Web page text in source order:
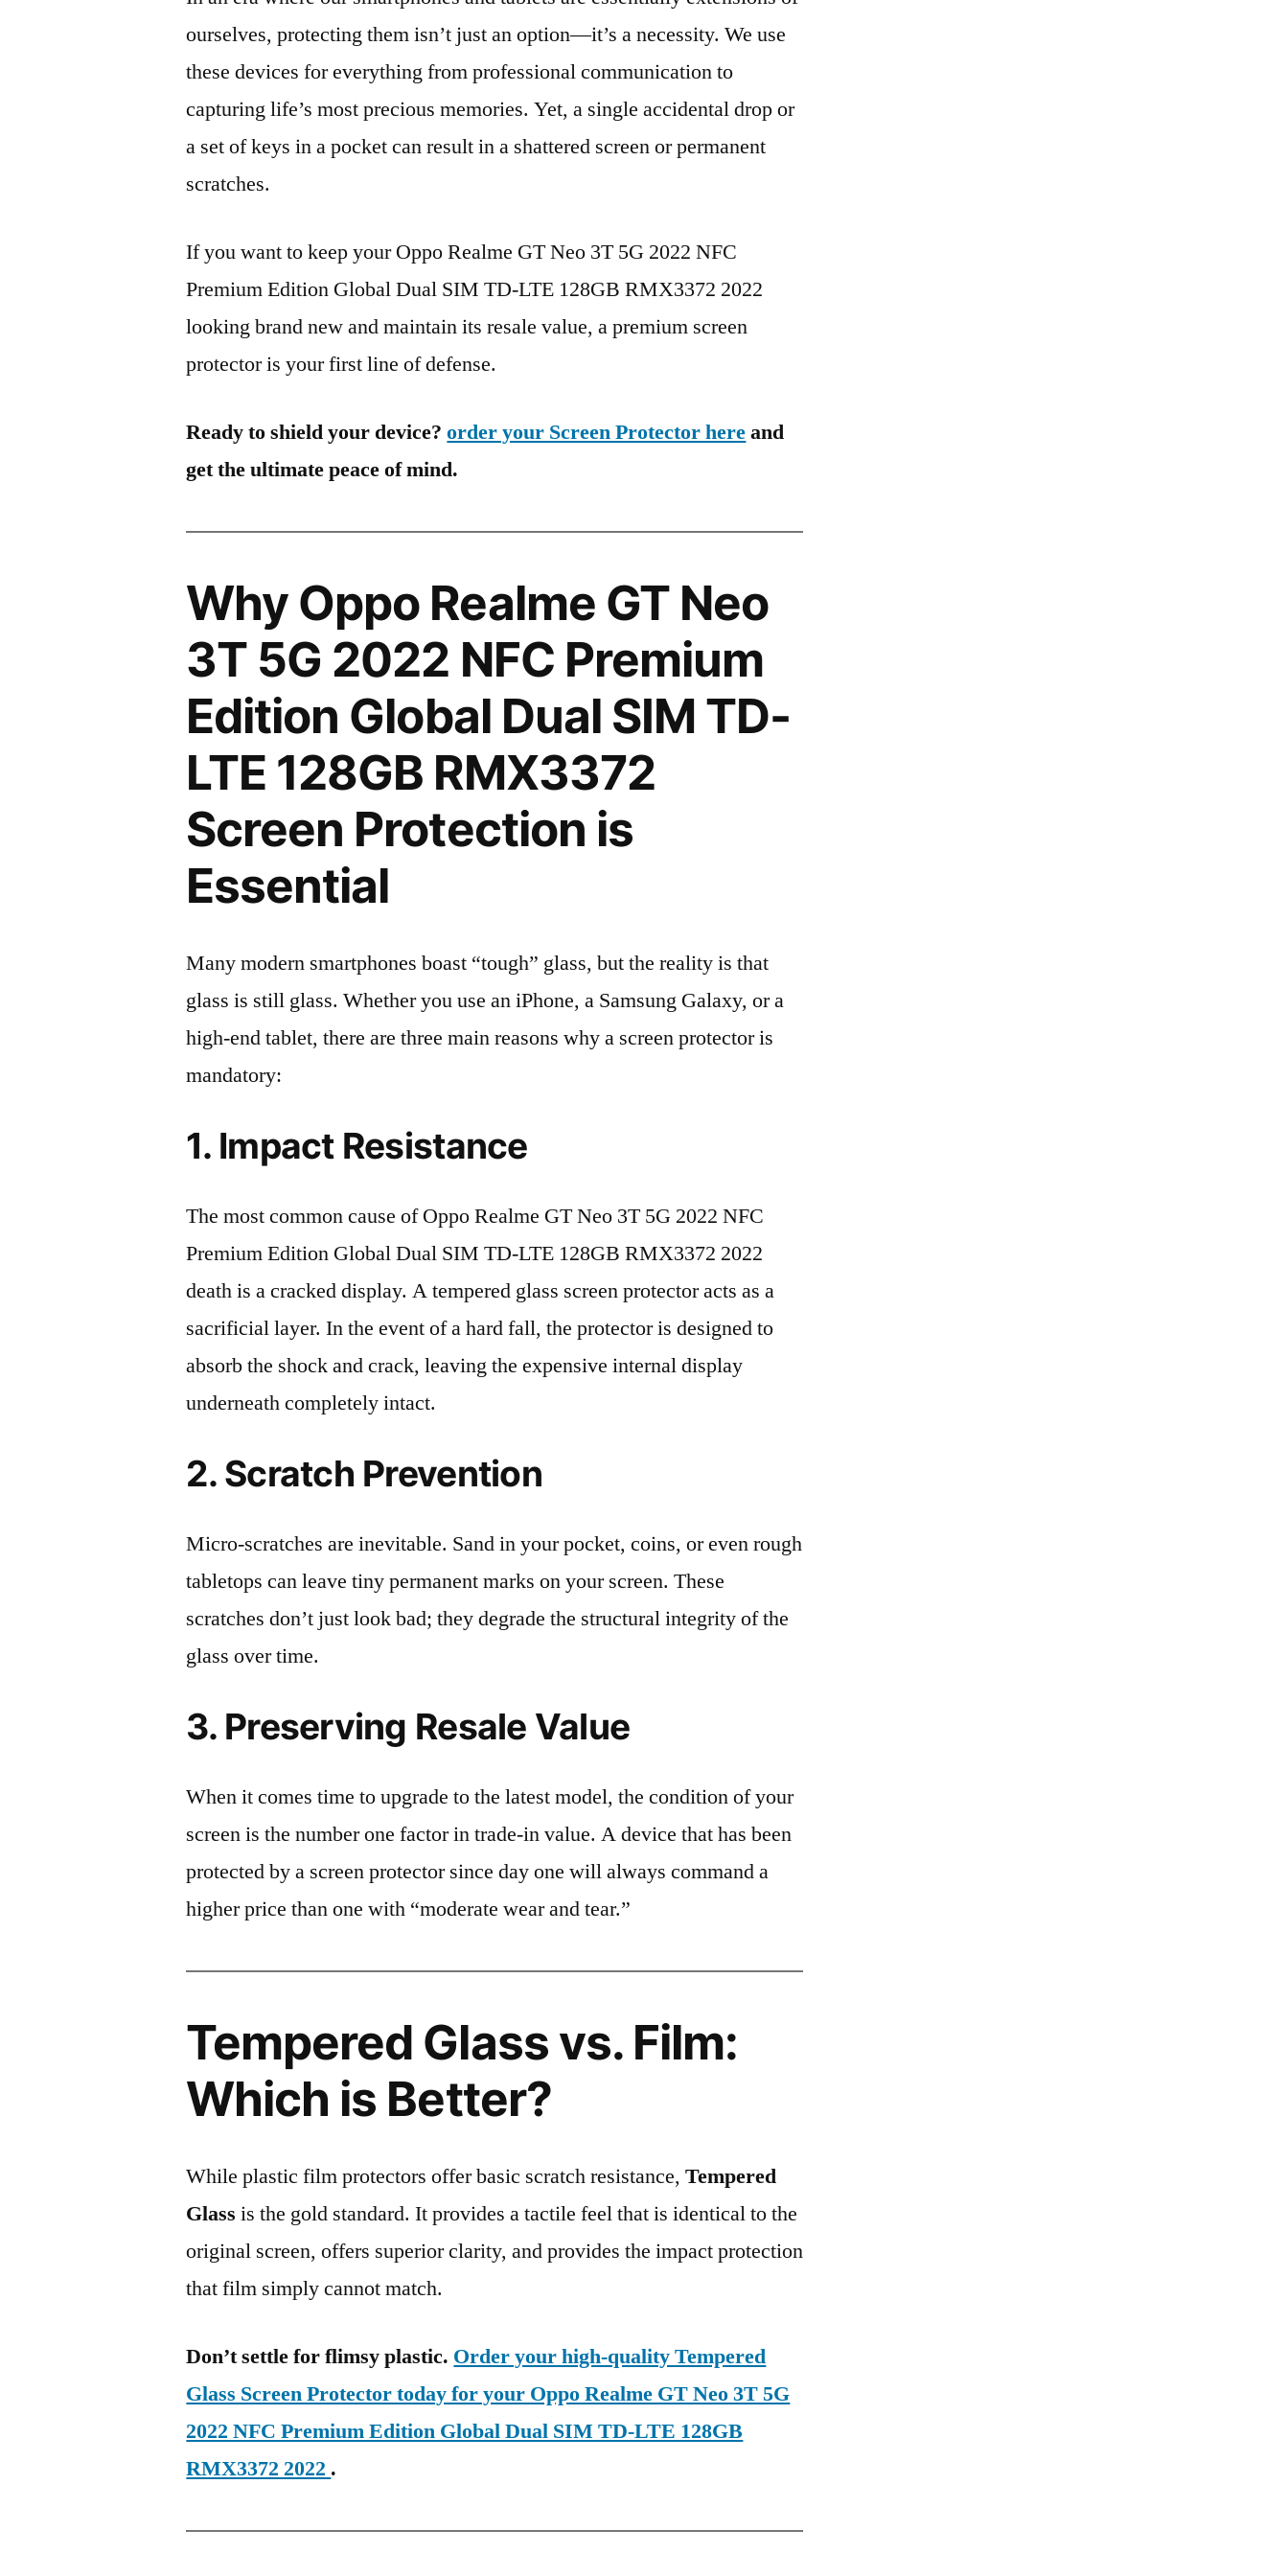
ourselves, protecting them isn’t just an option—it’s a necessity. We use
these devices for everything from professional communication to
capturing life’s most precious memories. Yet, a single accidental drop or
a set of keys in a pocket can result in a shattered screen or permanent
scratches.
If you want to keep your Oppo Realme GT Neo 3T 5G 2022 NFC
Premium Edition Global Dual SIM TD-LTE 128GB RMX3372 2022
looking brand new and maintain its resale value, a premium screen
protector is your first line of defense.
Ready to shield your device?order your Screen Protector hereand
get the ultimate peace of mind.
Why Oppo Realme GT Neo
3T 5G 2022 NFC Premium
Edition Global Dual SIM TD-
LTE 128GB RMX3372
Screen Protection is
Essential
Many modern smartphones boast “tough” glass, but the reality is that
glass is still glass. Whether you use an iPhone, a Samsung Galaxy, or a
high-end tablet, there are three main reasons why a screen protector is
mandatory:
1. Impact Resistance
The most common cause of Oppo Realme GT Neo 3T 5G 2022 NFC
Premium Edition Global Dual SIM TD-LTE 128GB RMX3372 2022
death is a cracked display. A tempered glass screen protector acts as a
sacrificial layer. In the event of a hard fall, the protector is designed to
absorb the shock and crack, leaving the expensive internal display
underneath completely intact.
2. Scratch Prevention
Micro-scratches are inevitable. Sand in your pocket, coins, or even rough
tabletops can leave tiny permanent marks on your screen. These
scratches don’t just look bad; they degrade the structural integrity of the
glass over time.
3. Preserving Resale Value
When it comes time to upgrade to the latest model, the condition of your
screen is the number one factor in trade-in value. A device that has been
protected by a screen protector since day one will always command a
higher price than one with “moderate wear and tear.”
Tempered Glass vs. Film:
Which is Better?
While plastic film protectors offer basic scratch resistance,Tempered
Glass is the gold standard. It provides a tactile feel that is identical to the
original screen, offers superior clarity, and provides the impact protection
that film simply cannot match.
Don’t settle for flimsy plastic. Order your high-quality Tempered
Glass Screen Protector today for your Oppo Realme GT Neo 3T 5G
2022 NFC Premium Edition Global Dual SIM TD-LTE 128GB
RMX3372 2022 .